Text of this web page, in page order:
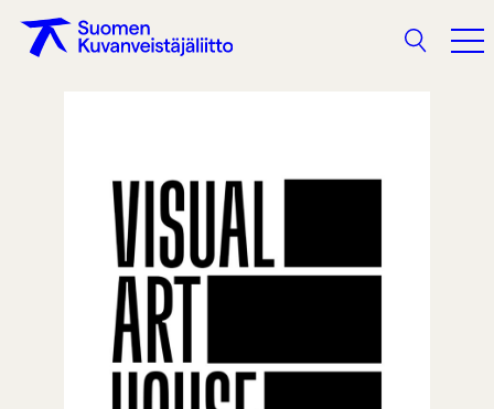
Search